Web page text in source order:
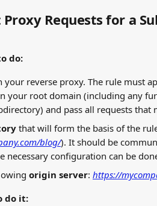
Requests for a
do:
your reverse proxy. The rule must
your root domain (including any
and pass all requests
that will form the basis of the
blog/). It should be
necessary configuration can be
origin server: https://
do it: